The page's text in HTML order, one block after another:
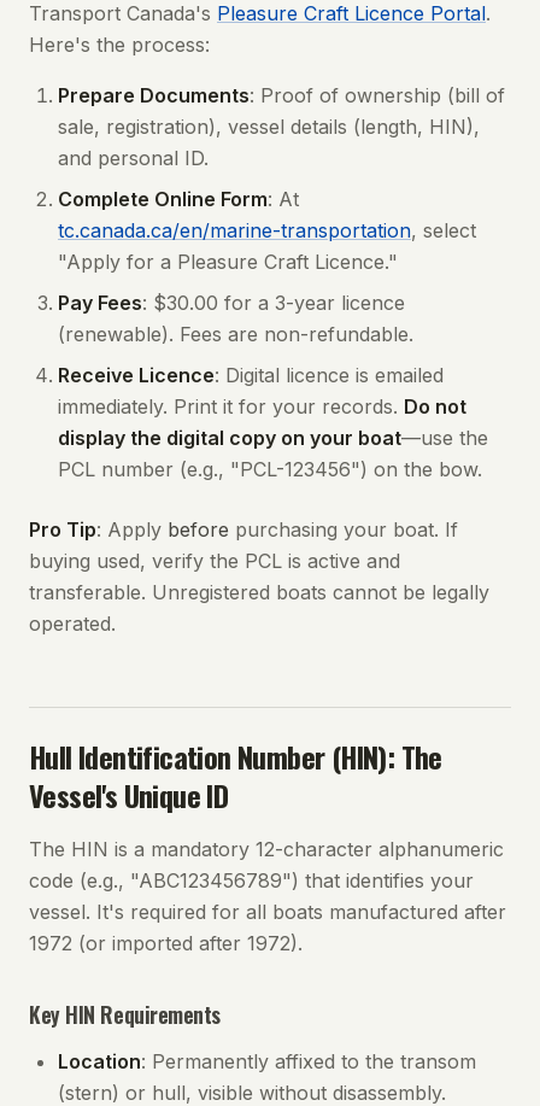
Transport Canada's Pleasure Craft Licence Portal.
Here's the process:
Prepare Documents: Proof of ownership (bill of
sale, registration), vessel details (length, HIN),
and personal ID.
Complete Online Form: At
tc.canada.ca/en/marine-transportation, select
"Apply for a Pleasure Craft Licence."
Pay Fees: $30.00 for a 3-year licence
(renewable). Fees are non-refundable.
Receive Licence: Digital licence is emailed
immediately. Print it for your records. Do not
display the digital copy on your boat—use the
PCL number (e.g., "PCL-123456") on the bow.
Pro Tip: Apply before purchasing your boat. If
buying used, verify the PCL is active and
transferable. Unregistered boats cannot be legally
operated.
Hull Identification Number (HIN): The
Vessel's Unique ID
The HIN is a mandatory 12-character alphanumeric
code (e.g., "ABC123456789") that identifies your
vessel. It's required for all boats manufactured after
1972 (or imported after 1972).
Key HIN Requirements
Location: Permanently affixed to the transom
(stern) or hull, visible without disassembly.